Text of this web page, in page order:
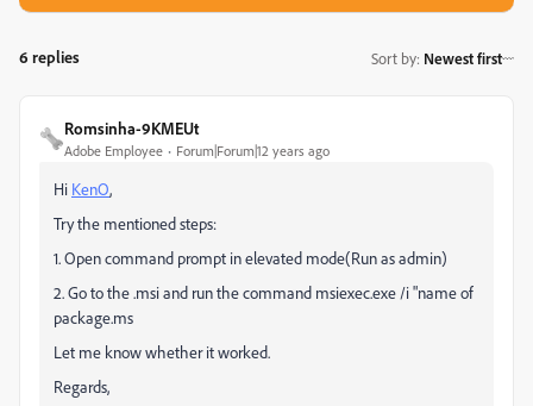
6 replies Sort by: Newest first
Romsinha-9KMEUt
Adobe Employee Forum|Forum|12 years ago
Hi KenO,
Try the mentioned steps:
1. Open command prompt in elevated mode(Run as admin)
2. Go to the .msi and run the command msiexec.exe /i "name of
package.ms
Let me know whether it worked.
Regards,